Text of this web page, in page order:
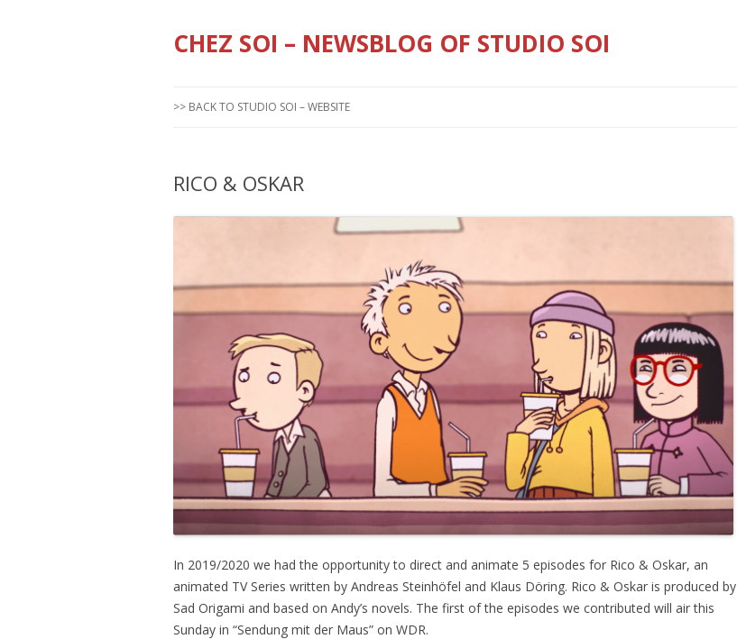
CHEZ SOI – NEWSBLOG OF STUDIO SOI
>> BACK TO STUDIO SOI – WEBSITE
RICO & OSKAR
In 2019/2020 we had the opportunity to direct and animate 5 episodes for Rico & Oskar, an
animated TV Series written by Andreas Steinhöfel and Klaus Döring. Rico & Oskar is produced by
Sad Origami and based on Andy’s novels. The first of the episodes we contributed will air this
Sunday in “Sendung mit der Maus” on WDR.